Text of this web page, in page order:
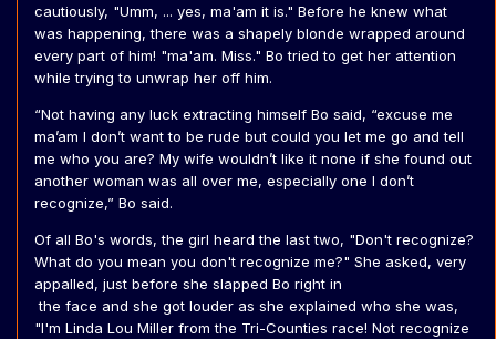
cautiously, "Umm, ... yes, ma'am it is." Before he knew what
was happening, there was a shapely blonde wrapped around
every part of him! "ma'am. Miss." Bo tried to get her attention
while trying to unwrap her off him.
“Not having any luck extracting himself Bo said, “excuse me
ma’am I don’t want to be rude but could you let me go and tell
me who you are? My wife wouldn’t like it none if she found out
another woman was all over me, especially one I don’t
recognize,” Bo said.
Of all Bo's words, the girl heard the last two, "Don't recognize?
What do you mean you don't recognize me?" She asked, very
appalled, just before she slapped Bo right in
the face and she got louder as she explained who she was,
"I'm Linda Lou Miller from the Tri-Counties race! Not recognize